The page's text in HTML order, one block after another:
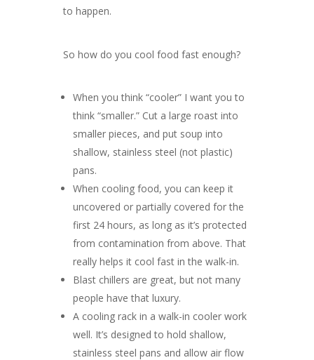
to happen.
So how do you cool food fast enough?
When you think “cooler” I want you to
think “smaller.” Cut a large roast into
smaller pieces, and put soup into
shallow, stainless steel (not plastic)
pans.
When cooling food, you can keep it
uncovered or partially covered for the
first 24 hours, as long as it’s protected
from contamination from above. That
really helps it cool fast in the walk-in.
Blast chillers are great, but not many
people have that luxury.
A cooling rack in a walk-in cooler work
well. It’s designed to hold shallow,
stainless steel pans and allow air flow